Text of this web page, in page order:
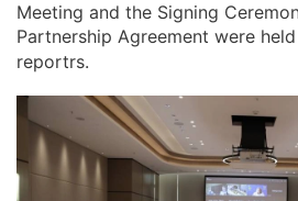
Meeting and the Signing
Partnership Agreement were
reportrs.